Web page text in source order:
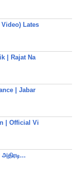
Lates
| Rajat Na
| Jabar
| Official Vi